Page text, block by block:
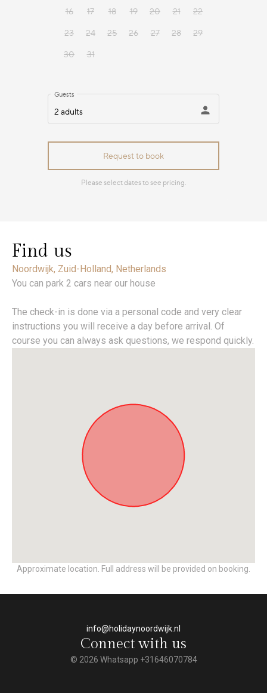
Find us
Noordwijk, Zuid-Holland, Netherlands
You can park 2 cars near our house
The check-in is done via a personal code and very clear
instructions you will receive a day before arrival. Of
course you can always ask questions, we respond quickly.
Approximate location. Full address will be provided on booking.
info@holidaynoordwijk.nl
Connect with us
© 2026 Whatsapp +31646070784